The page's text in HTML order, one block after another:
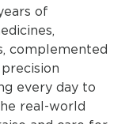
of
complemented
every day to
real-world